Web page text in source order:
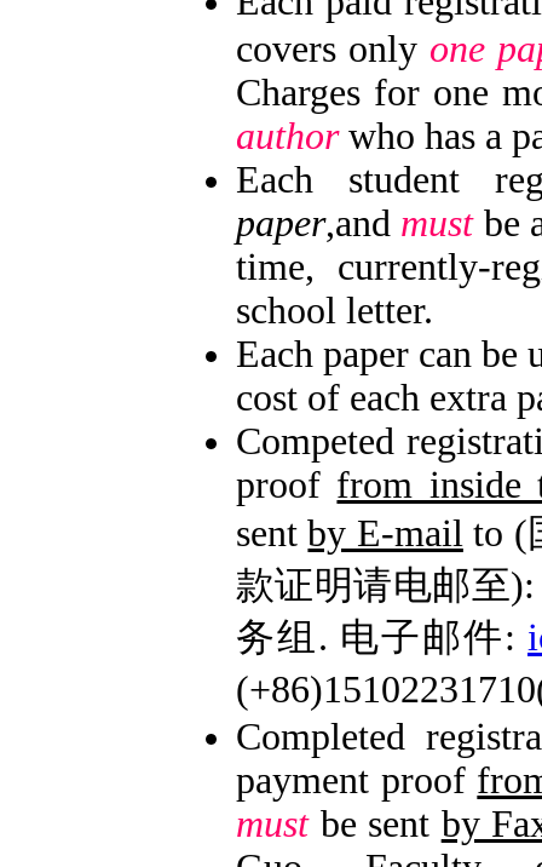
covers only one
Charges for one
authorwho has a
Each student
paper,and mustbe
time, currently-
school letter.
Each paper can be
cost of each extra
Competed
proof from inside
sentby E-mail to (
款证明请电邮至
务组. 电子邮件:
Completed
payment proof
mustbe sent by